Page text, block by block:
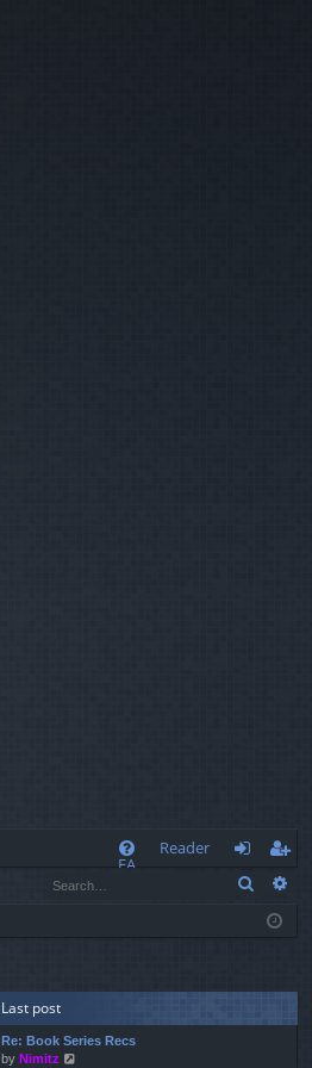
FA
Reader
og
eg
ist
Search
Last post
Re: Book Series Recs
by Nimitz